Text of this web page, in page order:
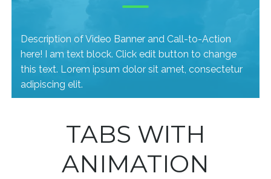
Description of Video Banner and Call-to-Action
here! I am text block. Click edit button to change
this text. Lorem ipsum dolor sit amet, consectetur
adipiscing elit.
TABS WITH
ANIMATION